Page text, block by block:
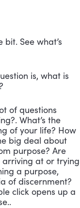
See what’s
is, what is
of questions
What’s the
of your life? How
big deal about
purpose? Are
at or trying
a purpose,
of discernment?
click opens up a